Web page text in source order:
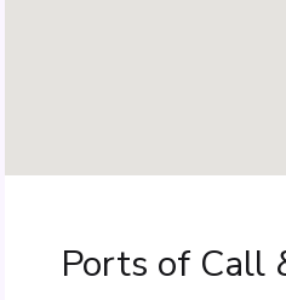
Ports of Call